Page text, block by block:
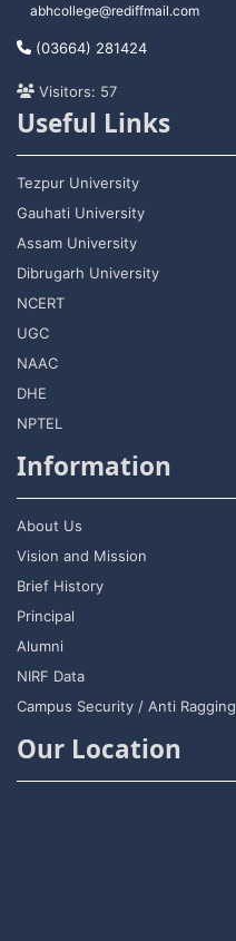
abhcollege@rediffmail.com
(03664) 281424
Visitors: 57
Useful Links
Tezpur University
Gauhati University
Assam University
Dibrugarh University
NCERT
UGC
NAAC
DHE
NPTEL
Information
About Us
Vision and Mission
Brief History
Principal
Alumni
NIRF Data
Campus Security / Anti Ragging
Our Location